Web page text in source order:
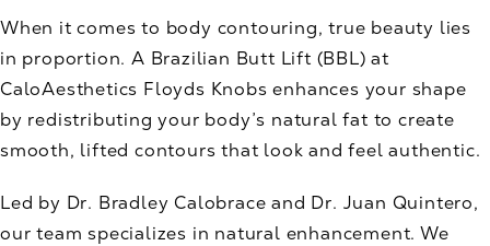
When it comes to body contouring, true beauty lies
in proportion. A Brazilian Butt Lift (BBL) at
CaloAesthetics Floyds Knobs enhances your shape
by redistributing your body’s natural fat to create
smooth, lifted contours that look and feel authentic.
Led by Dr. Bradley Calobrace and Dr. Juan Quintero,
our team specializes in natural enhancement. We